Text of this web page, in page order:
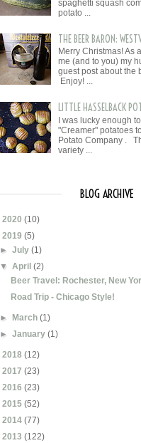
spaghetti squash
potato ...
THE BEER BARON:
Merry Christmas! As
me (and to you) my
guest post about the
Enjoy! ...
LITTLE HASSELBACK
I was lucky enough
"Creamer" potatoes
Potato Company .
variety ...
BLOG ARCHIVE
2020 (10)
2019 (5)
►July(1)
▼April(2)
Beer Travel: Rochester, New
Road Trip - Chicago Style!
► March(1)
►January(1)
2018 (12)
2017 (23)
2016 (23)
2015 (52)
2014 (77)
2013 (122)